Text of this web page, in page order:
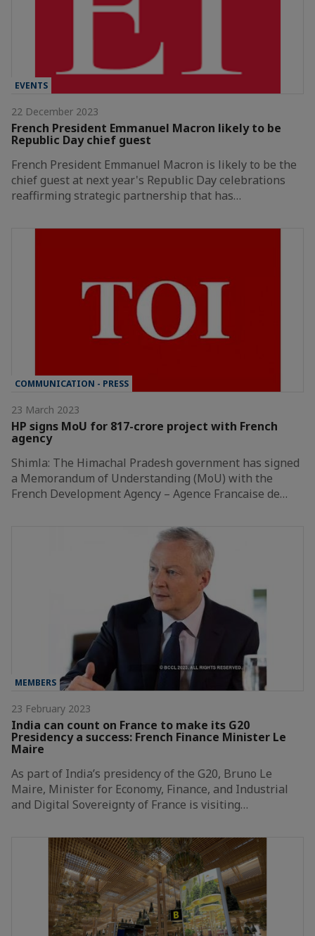
EVENTS
22 December 2023
French President Emmanuel Macron likely to be
Republic Day chief guest
French President Emmanuel Macron is likely to be the
chief guest at next year's Republic Day celebrations
reaffirming strategic partnership that has…
COMMUNICATION - PRESS
23 March 2023
HP signs MoU for 817-crore project with French
agency
Shimla: The Himachal Pradesh government has signed
a Memorandum of Understanding (MoU) with the
French Development Agency – Agence Francaise de…
MEMBERS
23 February 2023
India can count on France to make its G20
Presidency a success: French Finance Minister Le
Maire
As part of India’s presidency of the G20, Bruno Le
Maire, Minister for Economy, Finance, and Industrial
and Digital Sovereignty of France is visiting…